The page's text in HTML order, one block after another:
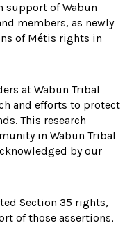
support of Wabun
members, as newly
of Métis rights in
at Wabun Tribal
and efforts to protect
This research
in Wabun Tribal
by our
Section 35 rights,
of those assertions,